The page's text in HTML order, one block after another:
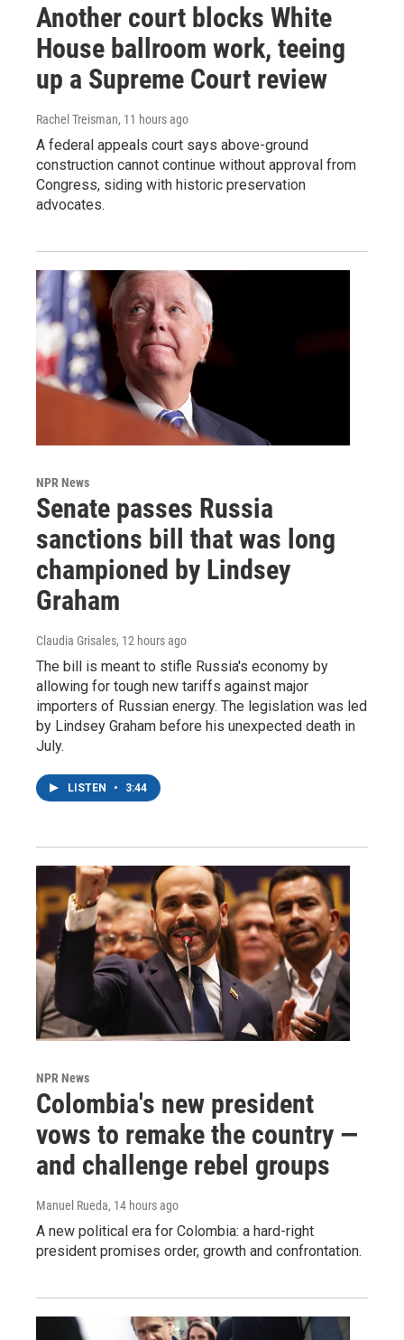
Another court blocks White
House ballroom work, teeing
up a Supreme Court review
Rachel Treisman, 11 hours ago
A federal appeals court says above-ground
construction cannot continue without approval from
Congress, siding with historic preservation
advocates.
NPR News
Senate passes Russia
sanctions bill that was long
championed by Lindsey
Graham
Claudia Grisales, 12 hours ago
The bill is meant to stifle Russia's economy by
allowing for tough new tariffs against major
importers of Russian energy. The legislation was led
by Lindsey Graham before his unexpected death in
July.
LISTEN • 3:44
NPR News
Colombia's new president
vows to remake the country —
and challenge rebel groups
Manuel Rueda, 14 hours ago
A new political era for Colombia: a hard-right
president promises order, growth and confrontation.